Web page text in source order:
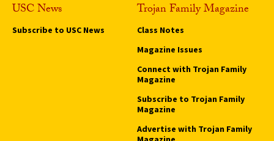
USC News
Subscribe to USC News
Trojan Family Magazine
Class Notes
Magazine Issues
Connect with Trojan Family
Magazine
Subscribe to Trojan Family
Magazine
Advertise with Trojan Family